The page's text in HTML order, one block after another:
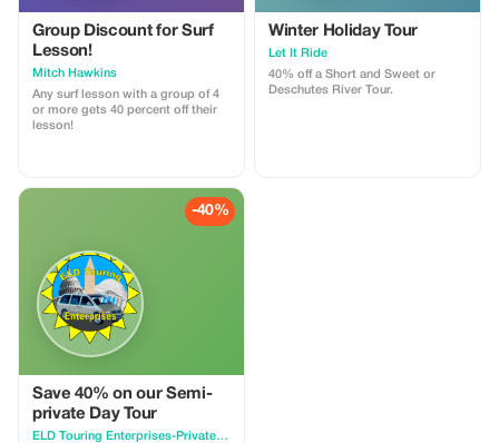
Group Discount for Surf
Lesson!
Mitch Hawkins
Any surf lesson with a group of 4
or more gets 40 percent off their
lesson!
Winter Holiday Tour
Let It Ride
40% off a Short and Sweet or
Deschutes River Tour.
-40%
Save 40% on our Semi-
private Day Tour
ELD Touring Enterprises-Private Small Group Tours of Washington, DC